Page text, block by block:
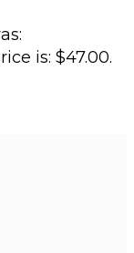
is: $47.00.